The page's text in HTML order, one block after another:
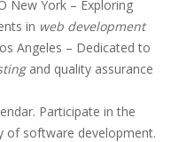
New York – Exploring
in web development
Angeles – Dedicated to
and quality assurance
Participate in the
of software development.